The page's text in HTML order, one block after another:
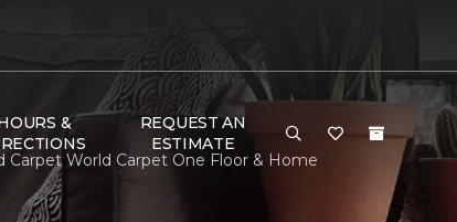
&
REQUEST AN
ESTIMATE
World Carpet One Floor & Home